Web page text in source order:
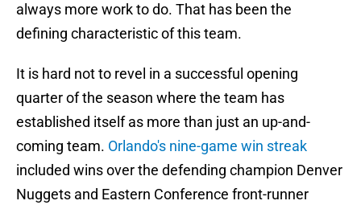
always more work to do. That has been the
defining characteristic of this team.
It is hard not to revel in a successful opening
quarter of the season where the team has
established itself as more than just an up-and-
coming team. Orlando's nine-game win streak
included wins over the defending champion Denver
Nuggets and Eastern Conference front-runner